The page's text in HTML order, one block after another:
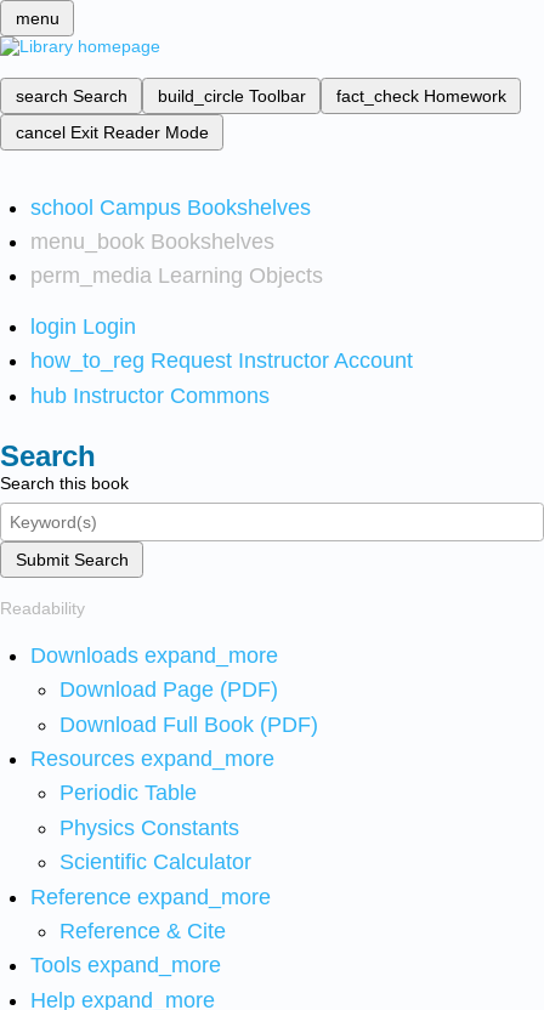
menu
search Search build_circle Toolbar fact_check Homework
cancel Exit Reader Mode
school Campus Bookshelves
menu_book Bookshelves
perm_media Learning Objects
login Login
how_to_reg Request Instructor Account
hub Instructor Commons
Search
Search this book
Submit Search
Readability
Downloads expand_more
Download Page (PDF)
Download Full Book (PDF)
Resources expand_more
Periodic Table
Physics Constants
Scientific Calculator
Reference expand_more
Reference & Cite
Tools expand_more
Help expand_more